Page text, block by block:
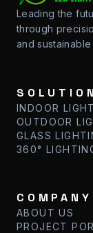
Leading the
through
and
INDOOR
OUTDOOR
GLASS
360°
COMPANY
ABOUT US
PROJECT